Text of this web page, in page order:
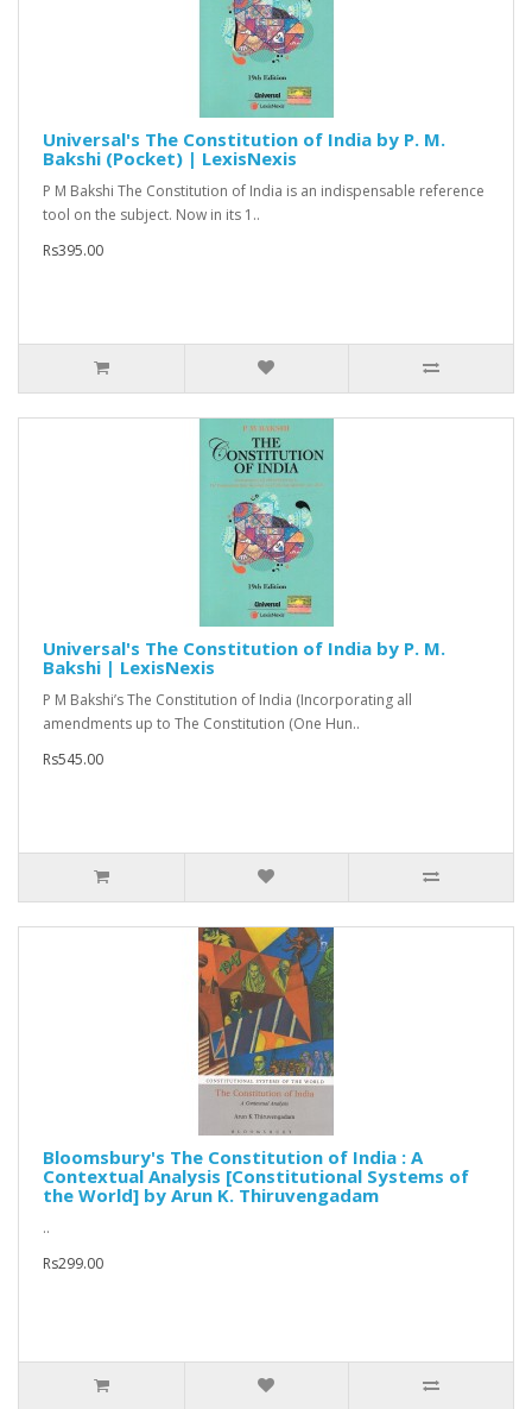
Universal's The Constitution of India by P. M.
Bakshi (Pocket) | LexisNexis
P M Bakshi The Constitution of India is an indispensable reference
tool on the subject. Now in its 1..
Rs395.00
Universal's The Constitution of India by P. M.
Bakshi | LexisNexis
P M Bakshi’s The Constitution of India (Incorporating all
amendments up to The Constitution (One Hun..
Rs545.00
Bloomsbury's The Constitution of India : A
Contextual Analysis [Constitutional Systems of
the World] by Arun K. Thiruvengadam
..
Rs299.00